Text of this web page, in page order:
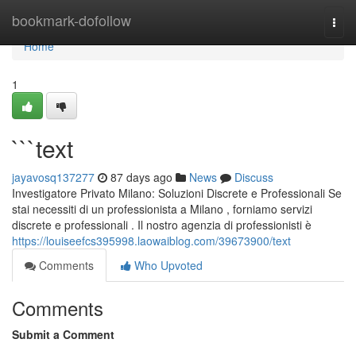
bookmark-dofollow
Home
Home
1
```text
jayavosq137277 87 days ago News
Discuss
Investigatore Privato Milano: Soluzioni Discrete e Professionali Se
stai necessiti di un professionista a Milano , forniamo servizi
discrete e professionali . Il nostro agenzia di professionisti è
https://louiseefcs395998.laowaiblog.com/39673900/text
Comments
Who Upvoted
Comments
Submit a Comment